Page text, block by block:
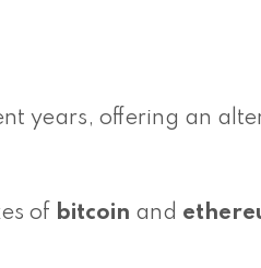
years, offering an
of bitcoin and